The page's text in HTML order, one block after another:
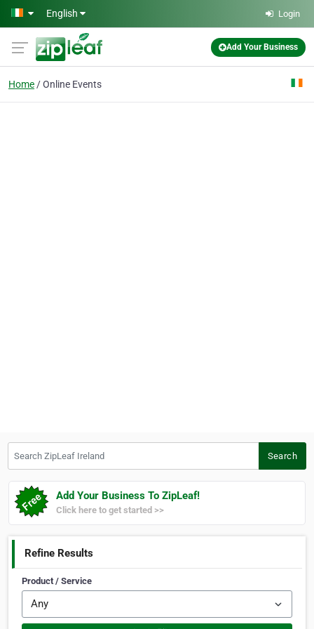
Skip to main content
English Login
Add Your Business
Home Online Events
Search
Add Your Business To ZipLeaf!
Click here to get started >>
Refine Results
Product / Service